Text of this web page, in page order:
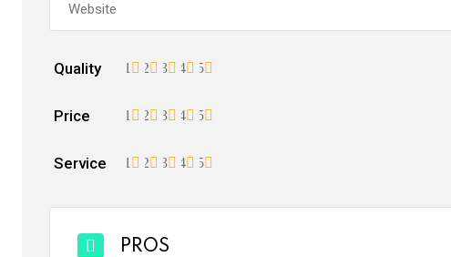
Quality 5
4
3
2
1
Price 5
4
3
2
1
Service 5
4
3
2
1
PROS